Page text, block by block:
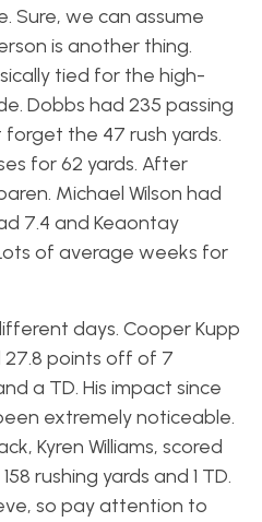
Sure, we can assume
is another thing.
tied for the high-
Dobbs had 235 passing
forget the 47 rush yards.
for 62 yards. After
Michael Wilson had
7.4 and Keaontay
of average weeks for
days. Cooper Kupp
27.8 points off of 7
a TD. His impact since
extremely noticeable.
Kyren Williams, scored
rushing yards and 1 TD.
so pay attention to